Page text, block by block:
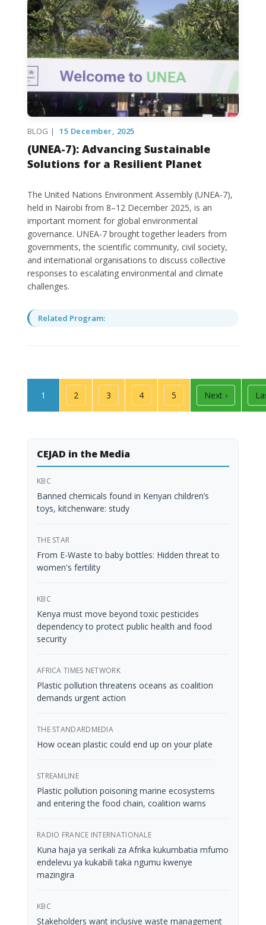
BLOG | 15 December, 2025
(UNEA-7): Advancing Sustainable
Solutions for a Resilient Planet
The United Nations Environment Assembly (UNEA-7),
held in Nairobi from 8–12 December 2025, is an
important moment for global environmental
governance. UNEA-7 brought together leaders from
governments, the scientific community, civil society,
and international organisations to discuss collective
responses to escalating environmental and climate
challenges.
Related Program:
Pagination
Page
1 Page
2 Page
3 Page
4 Page
5 Next page
Next ›
CEJAD in the Media
KBC
Banned chemicals found in Kenyan children’s
toys, kitchenware: study
THE STAR
From E-Waste to baby bottles: Hidden threat to
women's fertility
KBC
Kenya must move beyond toxic pesticides
dependency to protect public health and food
security
AFRICA TIMES NETWORK
Plastic pollution threatens oceans as coalition
demands urgent action
THE STANDARDMEDIA
How ocean plastic could end up on your plate
STREAMLINE
Plastic pollution poisoning marine ecosystems
and entering the food chain, coalition warns
RADIO FRANCE INTERNATIONALE
Kuna haja ya serikali za Afrika kukumbatia mfumo
endelevu ya kukabili taka ngumu kwenye
mazingira
KBC
Stakeholders want inclusive waste management